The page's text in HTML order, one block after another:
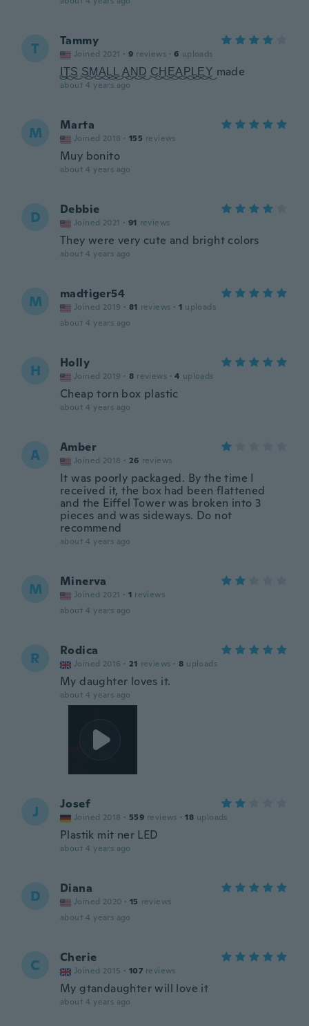
T Tammy
Joined 2021 · 9 reviews · 6 uploads
͜I͜͜T͜͜S͜ ͜S͜͜M͜͜A͜͜L͜͜L͜ ͜A͜͜N͜͜D͜ ͜C͜͜H͜͜E͜͜A͜͜P͜͜L͜͜E͜͜Y͜ made
about 4 years ago
M Marta
Joined 2018 · 155 reviews
Muy bonito
about 4 years ago
D Debbie
Joined 2021 · 91 reviews
They were very cute and bright colors
about 4 years ago
M madtiger54
Joined 2019 · 81 reviews · 1 uploads
about 4 years ago
H Holly
Joined 2019 · 8 reviews · 4 uploads
Cheap torn box plastic
about 4 years ago
A Amber
Joined 2018 · 26 reviews
It was poorly packaged. By the time I
received it, the box had been flattened
and the Eiffel Tower was broken into 3
pieces and was sideways. Do not
recommend
about 4 years ago
M Minerva
Joined 2021 · 1 reviews
about 4 years ago
R Rodica
Joined 2016 · 21 reviews · 8 uploads
My daughter loves it.
about 4 years ago
J Josef
Joined 2018 · 559 reviews · 18 uploads
Plastik mit ner LED
about 4 years ago
D Diana
Joined 2020 · 15 reviews
about 4 years ago
C Cherie
Joined 2015 · 107 reviews
My gtandaughter will love it
about 4 years ago